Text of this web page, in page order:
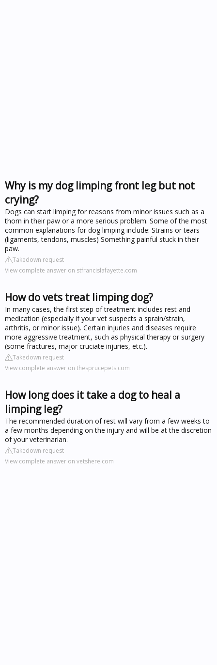
Why is my dog limping front leg but not
crying?
Dogs can start limping for reasons from minor issues such as a
thorn in their paw or a more serious problem. Some of the most
common explanations for dog limping include: Strains or tears
(ligaments, tendons, muscles) Something painful stuck in their
paw.
Takedown request
View complete answer on stfrancislafayette.com
How do vets treat limping dog?
In many cases, the first step of treatment includes rest and
medication (especially if your vet suspects a sprain/strain,
arthritis, or minor issue). Certain injuries and diseases require
more aggressive treatment, such as physical therapy or surgery
(some fractures, major cruciate injuries, etc.).
Takedown request
View complete answer on thesprucepets.com
How long does it take a dog to heal a
limping leg?
The recommended duration of rest will vary from a few weeks to
a few months depending on the injury and will be at the discretion
of your veterinarian.
Takedown request
View complete answer on vetshere.com